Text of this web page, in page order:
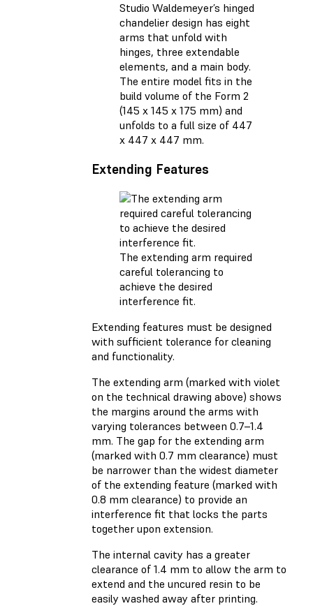
Studio Waldemeyer’s hinged
chandelier design has eight
arms that unfold with
hinges, three extendable
elements, and a main body.
The entire model fits in the
build volume of the Form 2
(145 x 145 x 175 mm) and
unfolds to a full size of 447
x 447 x 447 mm.
Extending Features
The extending arm required
careful tolerancing to
achieve the desired
interference fit.
Extending features must be designed
with sufficient tolerance for cleaning
and functionality.
The extending arm (marked with violet
on the technical drawing above) shows
the margins around the arms with
varying tolerances between 0.7–1.4
mm. The gap for the extending arm
(marked with 0.7 mm clearance) must
be narrower than the widest diameter
of the extending feature (marked with
0.8 mm clearance) to provide an
interference fit that locks the parts
together upon extension.
The internal cavity has a greater
clearance of 1.4 mm to allow the arm to
extend and the uncured resin to be
easily washed away after printing.